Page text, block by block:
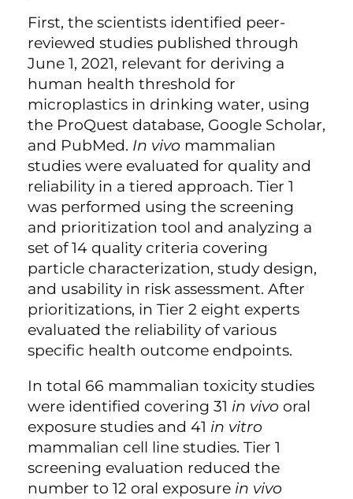
First, the scientists identified peer-
reviewed studies published through
June 1, 2021, relevant for deriving a
human health threshold for
microplastics in drinking water, using
the ProQuest database, Google Scholar,
and PubMed. In vivo mammalian
studies were evaluated for quality and
reliability in a tiered approach. Tier 1
was performed using the screening
and prioritization tool and analyzing a
set of 14 quality criteria covering
particle characterization, study design,
and usability in risk assessment. After
prioritizations, in Tier 2 eight experts
evaluated the reliability of various
specific health outcome endpoints.
In total 66 mammalian toxicity studies
were identified covering 31 in vivo oral
exposure studies and 41 in vitro
mammalian cell line studies. Tier 1
screening evaluation reduced the
number to 12 oral exposure in vivo